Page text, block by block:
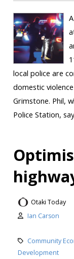
local police are
domestic
Grimstone. Phil,
Police Station,
Otaki Today
Ian Carson
Community
Development